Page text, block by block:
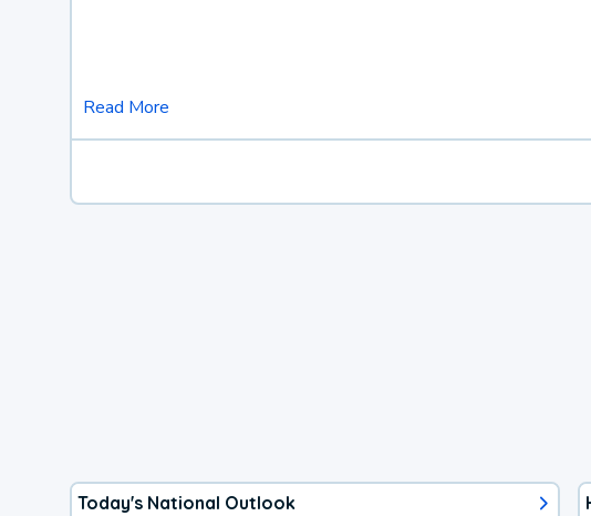
Read More
Today's National Outlook